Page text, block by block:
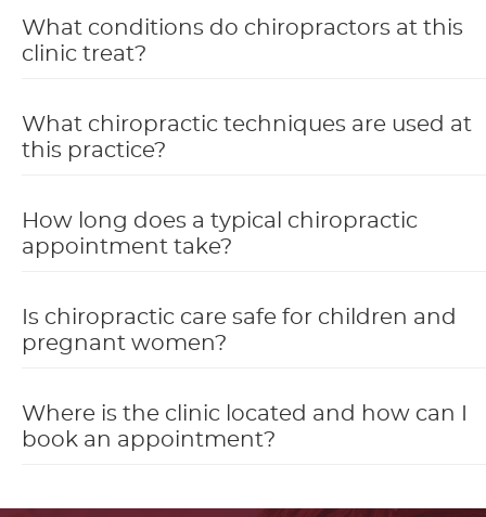
What conditions do chiropractors at this
clinic treat?
What chiropractic techniques are used at
this practice?
How long does a typical chiropractic
appointment take?
Is chiropractic care safe for children and
pregnant women?
Where is the clinic located and how can I
book an appointment?